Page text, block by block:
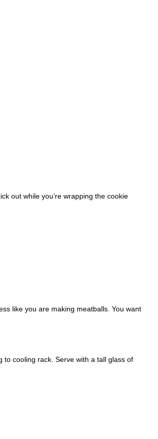
out while you’re wrapping the cookie
like you are making meatballs. You want
cooling rack. Serve with a tall glass of